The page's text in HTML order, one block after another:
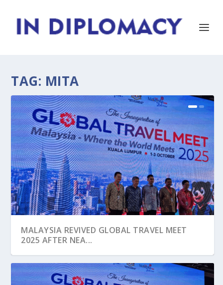
TAG: MITA
MALAYSIA REVIVED GLOBAL TRAVEL MEET
2025 AFTER NEA...